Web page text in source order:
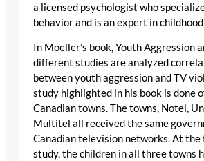
a licensed psychologist who
behavior and is an expert in
In Moeller’s book, Youth Aggression
different studies are analyzed
between youth aggression and TV
study highlighted in his book is done
Canadian towns. The towns, Notel,
Multitel all received the same
Canadian television networks. At the
study, the children in all three towns